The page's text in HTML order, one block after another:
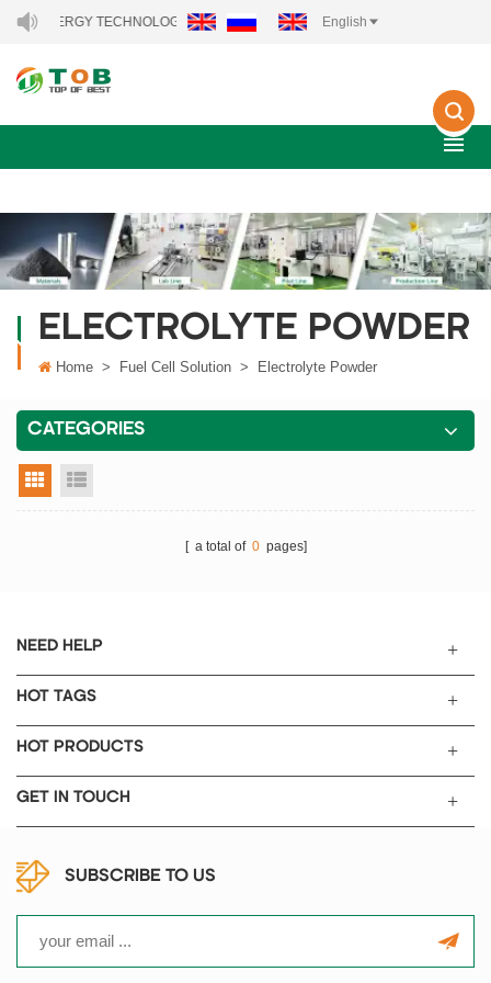
ENERGY TECHNOLOGY CO., LTD.. English
ELECTROLYTE POWDER
Home > Fuel Cell Solution > Electrolyte Powder
CATEGORIES
grid view
[ a total of 0pages]
NEED HELP
HOT TAGS
HOT PRODUCTS
GET IN TOUCH
SUBSCRIBE TO US